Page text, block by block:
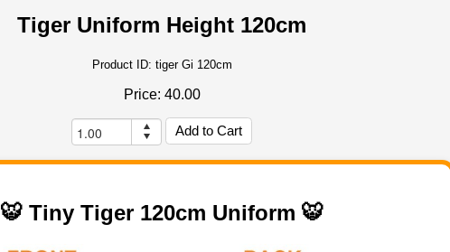
Tiger Uniform Height 120cm
Product ID: tiger Gi 120cm
Price: 40.00
🐯 Tiny Tiger 120cm Uniform 🐯